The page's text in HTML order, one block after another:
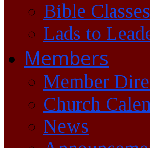
Bible Classes
Lads to
Members
Member
Church
News